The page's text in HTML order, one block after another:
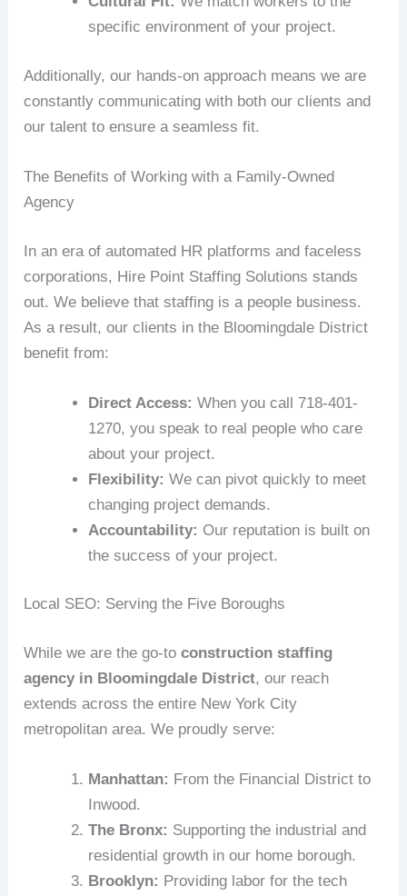
specific environment of your project.
Additionally, our hands-on approach means we are
constantly communicating with both our clients and
our talent to ensure a seamless fit.
The Benefits of Working with a Family-Owned
Agency
In an era of automated HR platforms and faceless
corporations, Hire Point Staffing Solutions stands
out. We believe that staffing is a people business.
As a result, our clients in the Bloomingdale District
benefit from:
Direct Access: When you call 718-401-
1270, you speak to real people who care
about your project.
Flexibility: We can pivot quickly to meet
changing project demands.
Accountability: Our reputation is built on
the success of your project.
Local SEO: Serving the Five Boroughs
While we are the go-toconstruction staffing
agency in Bloomingdale District, our reach
extends across the entire New York City
metropolitan area. We proudly serve:
Manhattan: From the Financial District to
Inwood.
The Bronx: Supporting the industrial and
residential growth in our home borough.
Brooklyn: Providing labor for the tech